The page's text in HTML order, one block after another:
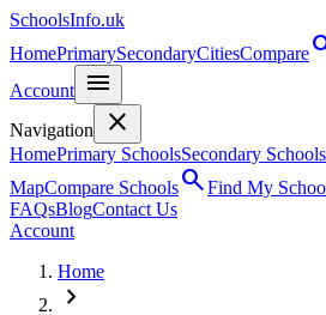
SchoolsInfo.uk
HomePrimarySecondaryCitiesCompare
Account
menu
Navigation close
HomePrimary SchoolsSecondary Schools
MapCompare SchoolssearchFind My
FAQsBlogContact Us
Account
Home
chevron_right